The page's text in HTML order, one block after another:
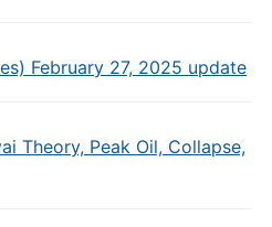
February 27, 2025 update
Theory, Peak Oil, Collapse,